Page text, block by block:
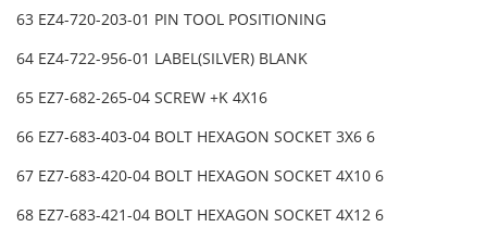
63 EZ4-720-203-01 PIN TOOL POSITIONING
64 EZ4-722-956-01 LABEL(SILVER) BLANK
65 EZ7-682-265-04 SCREW +K 4X16
66 EZ7-683-403-04 BOLT HEXAGON SOCKET 3X6 6
67 EZ7-683-420-04 BOLT HEXAGON SOCKET 4X10 6
68 EZ7-683-421-04 BOLT HEXAGON SOCKET 4X12 6